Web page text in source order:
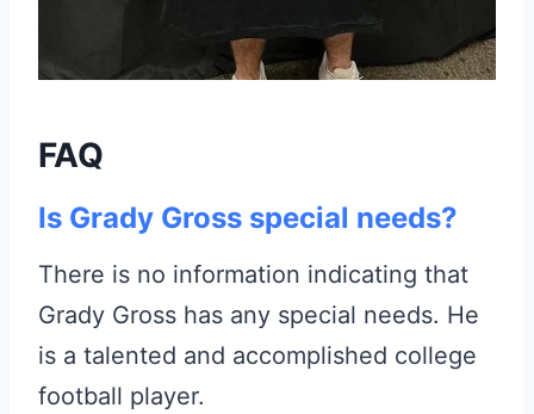
FAQ
Is Grady Gross special needs?
There is no information indicating that
Grady Gross has any special needs. He
is a talented and accomplished college
football player.